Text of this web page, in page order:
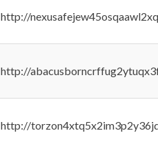
http://
http://
http://